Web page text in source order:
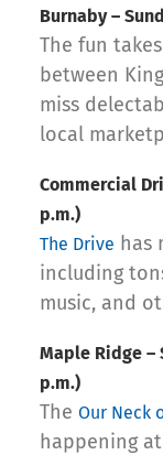
Burnaby –
The fun
between
miss
local
‍Commercial
p.m.)
The Drive has
including
music, and
Maple Ridge –
p.m.)
The Our Neck
happening